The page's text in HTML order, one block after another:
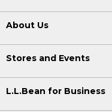
About Us
Stores and Events
L.L.Bean for Business